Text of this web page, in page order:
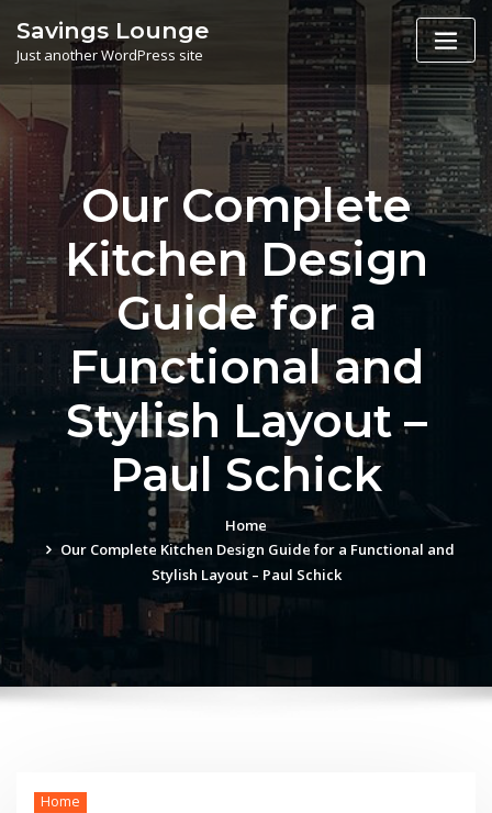
content
Savings Lounge
Just another WordPress site
Our Complete
Kitchen Design
Guide for a
Functional and
Stylish Layout –
Paul Schick
Home
Our Complete Kitchen Design Guide for a Functional and
Stylish Layout – Paul Schick
Home